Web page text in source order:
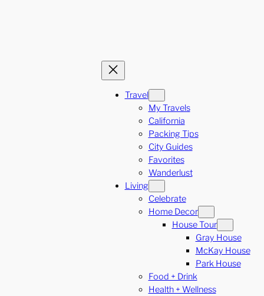
Travel
My Travels
California
Packing Tips
City Guides
Favorites
Wanderlust
Living
Celebrate
Home Decor
House Tour
Gray House
McKay House
Park House
Food + Drink
Health + Wellness